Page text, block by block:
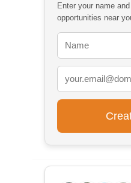
Enter your name
opportunities near